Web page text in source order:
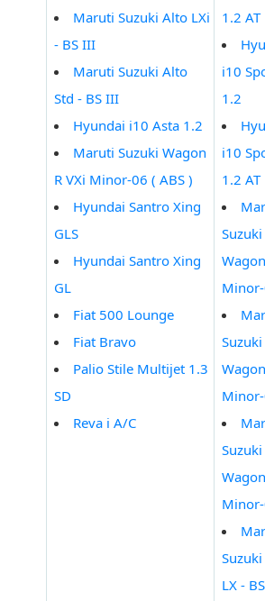
Maruti Suzuki Alto LXi
- BS III
Maruti Suzuki Alto
Std - BS III
Hyundai i10 Asta 1.2
Maruti Suzuki Wagon
R VXi Minor-06 ( ABS )
Hyundai Santro Xing
GLS
Hyundai Santro Xing
GL
Fiat 500 Lounge
Fiat Bravo
Palio Stile Multijet 1.3
SD
Reva i A/C
1.2 AT
i10
1.2
i10
1.2 AT
Suzuki
Suzuki
Suzuki
LX -